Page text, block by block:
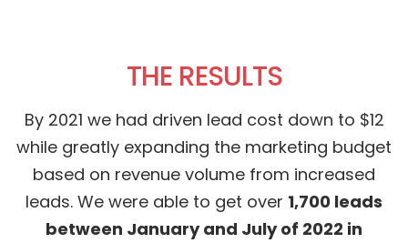
THE RESULTS
By 2021 we had driven lead cost down to $12
while greatly expanding the marketing budget
based on revenue volume from increased
leads. We were able to get over 1,700 leads
between January and July of 2022 in